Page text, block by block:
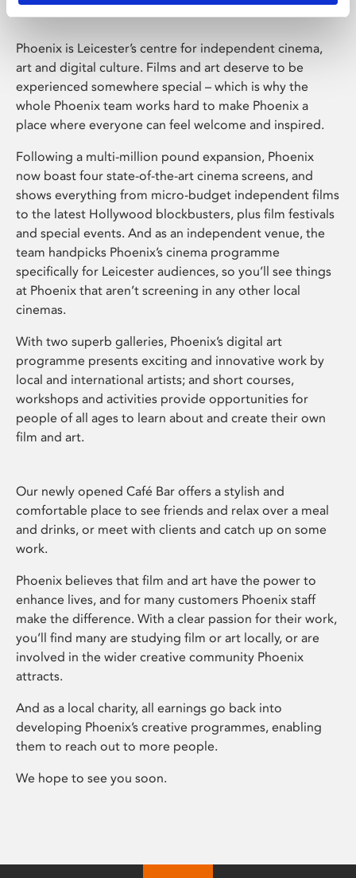
Phoenix is Leicester’s centre for independent cinema,
art and digital culture. Films and art deserve to be
experienced somewhere special – which is why the
whole Phoenix team works hard to make Phoenix a
place where everyone can feel welcome and inspired.
Following a multi-million pound expansion, Phoenix
now boast four state-of-the-art cinema screens, and
shows everything from micro-budget independent films
to the latest Hollywood blockbusters, plus film festivals
and special events. And as an independent venue, the
team handpicks Phoenix’s cinema programme
specifically for Leicester audiences, so you’ll see things
at Phoenix that aren’t screening in any other local
cinemas.
With two superb galleries, Phoenix’s digital art
programme presents exciting and innovative work by
local and international artists; and short courses,
workshops and activities provide opportunities for
people of all ages to learn about and create their own
film and art.
Our newly opened Café Bar offers a stylish and
comfortable place to see friends and relax over a meal
and drinks, or meet with clients and catch up on some
work.
Phoenix believes that film and art have the power to
enhance lives, and for many customers Phoenix staff
make the difference. With a clear passion for their work,
you’ll find many are studying film or art locally, or are
involved in the wider creative community Phoenix
attracts.
And as a local charity, all earnings go back into
developing Phoenix’s creative programmes, enabling
them to reach out to more people.
We hope to see you soon.